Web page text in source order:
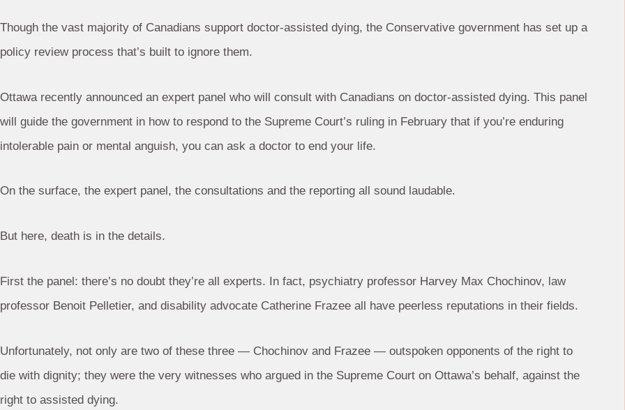
Though the vast majority of Canadians support doctor-assisted dying, the Conservative government has set up a
policy review process that’s built to ignore them.
Ottawa recently announced an expert panel who will consult with Canadians on doctor-assisted dying. This panel
will guide the government in how to respond to the Supreme Court’s ruling in February that if you’re enduring
intolerable pain or mental anguish, you can ask a doctor to end your life.
On the surface, the expert panel, the consultations and the reporting all sound laudable.
But here, death is in the details.
First the panel: there’s no doubt they’re all experts. In fact, psychiatry professor Harvey Max Chochinov, law
professor Benoit Pelletier, and disability advocate Catherine Frazee all have peerless reputations in their fields.
Unfortunately, not only are two of these three — Chochinov and Frazee — outspoken opponents of the right to
die with dignity; they were the very witnesses who argued in the Supreme Court on Ottawa’s behalf, against the
right to assisted dying.